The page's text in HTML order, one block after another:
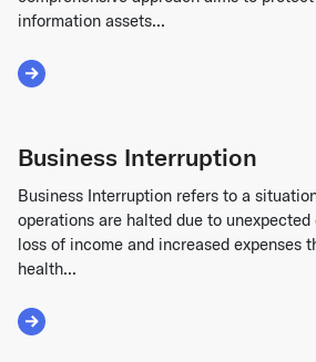
information assets...
Read More about Cyber Risk
Business Interruption
Business Interruption refers to a
operations are halted due to
loss of income and increased expenses
health...
Read More about Business